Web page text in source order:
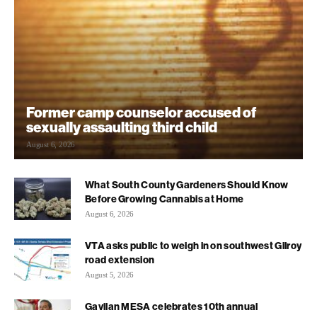
Former camp counselor accused of
sexually assaulting third child
August 6, 2026
What South County Gardeners Should Know
Before Growing Cannabis at Home
August 6, 2026
VTA asks public to weigh in on southwest Gilroy
road extension
August 5, 2026
Gavilan MESA celebrates 10th annual